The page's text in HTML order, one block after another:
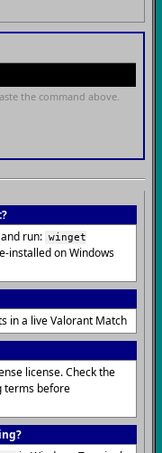
the command above.
run: winget
installed on Windows
in a live Valorant Match
license. Check the
terms before